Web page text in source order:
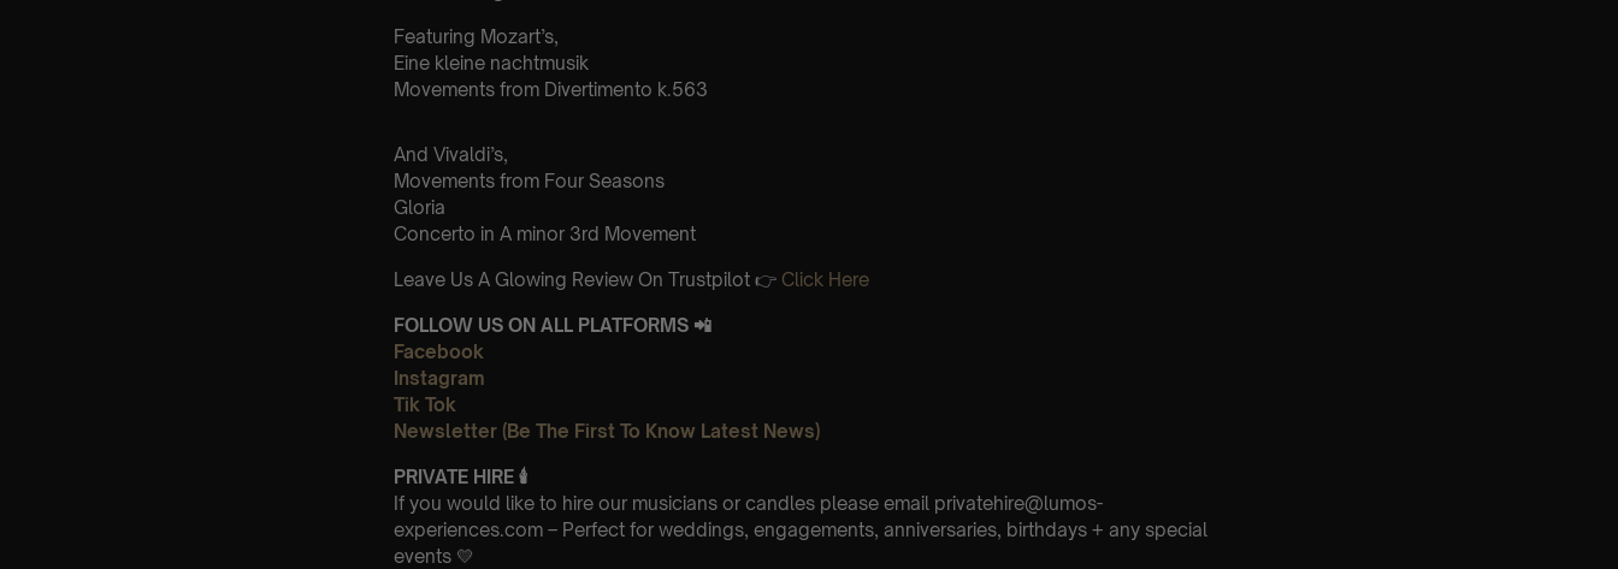
Featuring Mozart’s,
Eine kleine nachtmusik
Movements from Divertimento k.563
And Vivaldi’s,
Movements from Four Seasons
Gloria
Concerto in A minor 3rd Movement
Leave Us A Glowing Review On Trustpilot 👉 Click Here
FOLLOW US ON ALL PLATFORMS 📲
Facebook
Instagram
Tik Tok
Newsletter (Be The First To Know Latest News)
PRIVATE HIRE 🕯
If you would like to hire our musicians or candles please email privatehire@lumos-
experiences.com – Perfect for weddings, engagements, anniversaries, birthdays + any special
events 💛